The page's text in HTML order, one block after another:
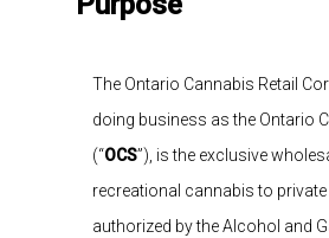
The Ontario Cannabis Retail
doing business as the Ontario
(“OCS”), is the exclusive
recreational cannabis to
authorized by the Alcohol and